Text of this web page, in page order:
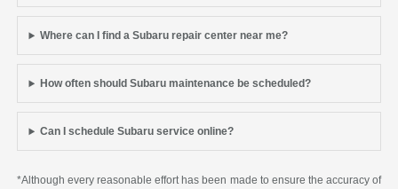
Where can I find a Subaru repair center near me?
How often should Subaru maintenance be scheduled?
Can I schedule Subaru service online?
*Although every reasonable effort has been made to ensure the accuracy of